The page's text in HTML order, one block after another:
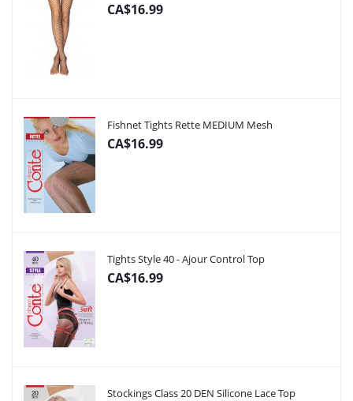
CA$16.99
Fishnet Tights Rette MEDIUM Mesh
CA$16.99
Tights Style 40 - Ajour Control Top
CA$16.99
Stockings Class 20 DEN Silicone Lace Top